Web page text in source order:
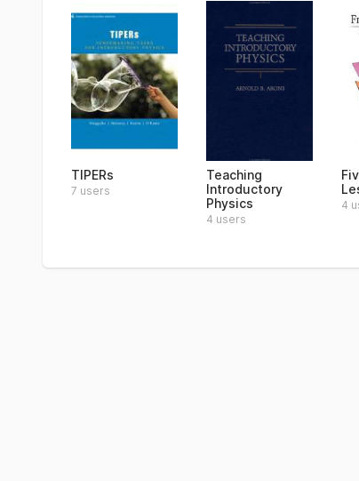
TIPERs
7 users
Teaching
Introductory
Physics
4 users
4